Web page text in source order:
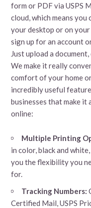
form or PDF via USPS
cloud, which means you
your desktop or on
sign up for an account
Just upload a
We make it really
comfort of your home
incredibly useful
businesses that make
online:
Multiple Printing
in color, black and
you the flexibility you
for.
Tracking Numbers:
Certified Mail, USPS